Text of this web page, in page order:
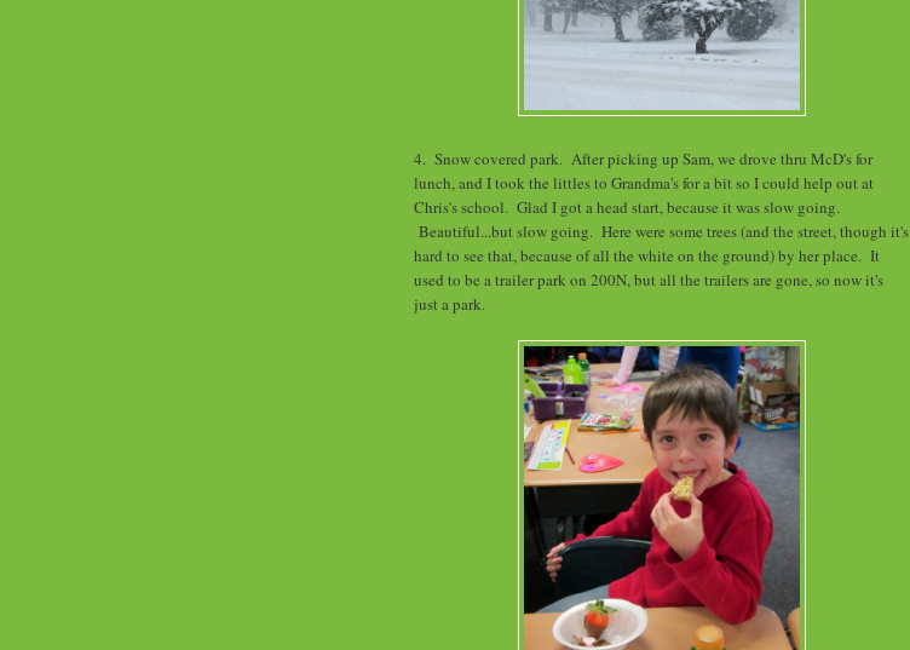
4. Snow covered park. After picking up Sam, we drove thru McD's for
lunch, and I took the littles to Grandma's for a bit so I could help out at
Chris's school. Glad I got a head start, because it was slow going.
Beautiful...but slow going. Here were some trees (and the street, though it's
hard to see that, because of all the white on the ground) by her place. It
used to be a trailer park on 200N, but all the trailers are gone, so now it's
just a park.